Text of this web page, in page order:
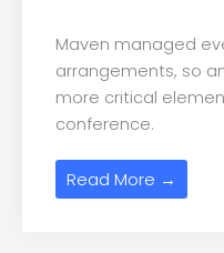
Maven managed
arrangements, so
more critical
conference.
Read More →